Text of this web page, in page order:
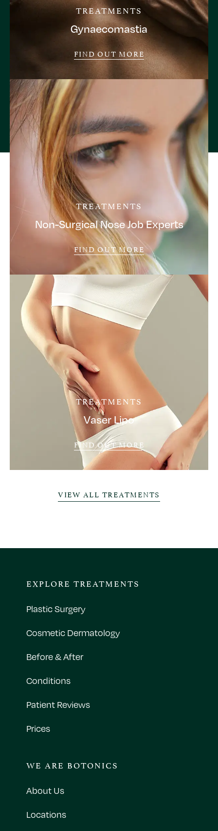
TREATMENTS
Gynaecomastia
FIND OUT MORE
TREATMENTS
Non-Surgical Nose Job Experts
FIND OUT MORE
TREATMENTS
Vaser Lipo
FIND OUT MORE
VIEW ALL TREATMENTS
EXPLORE TREATMENTS
Plastic Surgery
Cosmetic Dermatology
Before & After
Conditions
Patient Reviews
Prices
WE ARE BOTONICS
About Us
Locations